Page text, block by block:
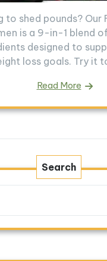
to shed pounds? Our
is a 9-in-1 blend
designed to
loss goals. Try it
Read More
Search